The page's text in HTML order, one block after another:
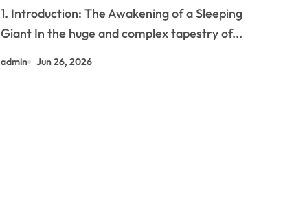
supplier
1. Introduction: The Awakening of a Sleeping
Giant In the huge and complex tapestry of...
admin Jun 26, 2026